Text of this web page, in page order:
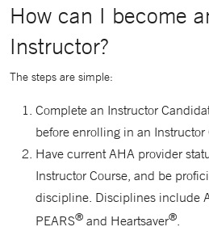
How can I become
Instructor?
The steps are simple:
Complete an Instructor
before enrolling in an Instructor
Have current AHA provider
Instructor Course, and be
discipline. Disciplines include
PEARS® and Heartsaver®.